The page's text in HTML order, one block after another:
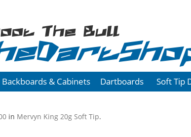
The Bull
Backboards & Cabinets Dartboards Soft Tip
in Mervyn King 20g Soft Tip.